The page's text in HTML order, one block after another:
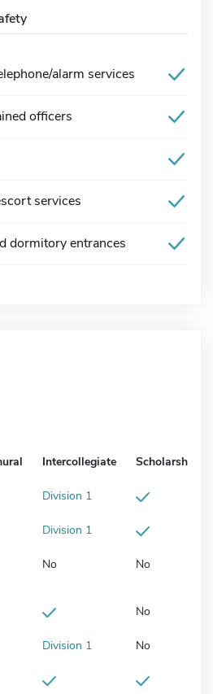
alarm services
officers
services
dormitory entrances
Intercollegiate Scholarship
Division 1
Division 1
No No
No
Division 1 No